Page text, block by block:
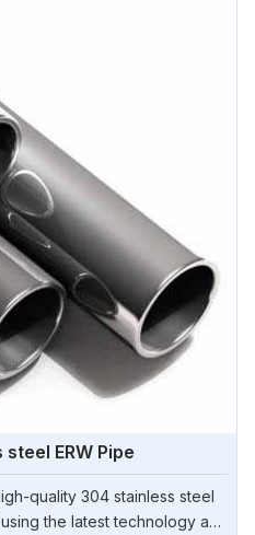
ERW Pipe
quality 304 stainless steel
the latest technology and